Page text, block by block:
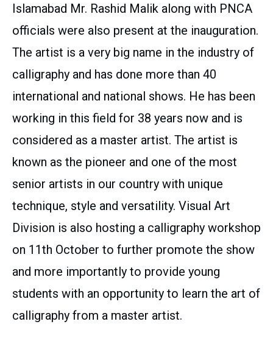
Islamabad Mr. Rashid Malik along with PNCA
officials were also present at the inauguration.
The artist is a very big name in the industry of
calligraphy and has done more than 40
international and national shows. He has been
working in this field for 38 years now and is
considered as a master artist. The artist is
known as the pioneer and one of the most
senior artists in our country with unique
technique, style and versatility. Visual Art
Division is also hosting a calligraphy workshop
on 11th October to further promote the show
and more importantly to provide young
students with an opportunity to learn the art of
calligraphy from a master artist.